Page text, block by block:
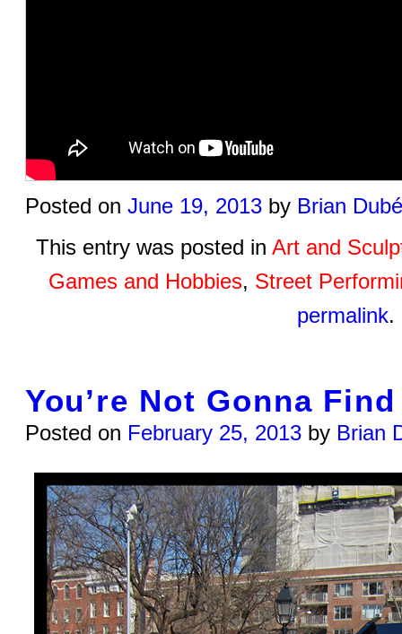
Posted on June 19, 2013 by Brian Dubé
This entry was posted in Art and
Games and Hobbies, Street
permalink.
You’re Not Gonna
Posted on February 25, 2013 by Brian